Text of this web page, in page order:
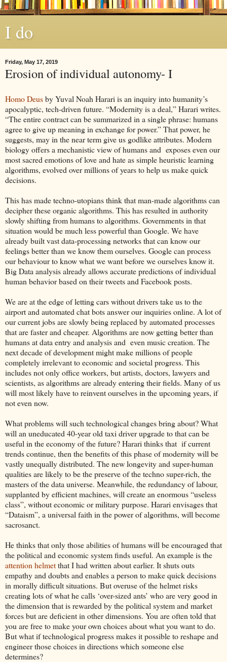
I do
Friday, May 17, 2019
Erosion of individual autonomy- I
Homo Deusby Yuval Noah Harari is an inquiry into humanity’s
apocalyptic, tech-driven future. “Modernity is a deal,” Harari writes.
“The entire contract can be summarized in a single phrase: humans
agree to give up meaning in exchange for power.” That power, he
suggests, may in the near term give us godlike attributes. Modern
biology offers a mechanistic view of humans and exposes even our
most sacred emotions of love and hate as simple heuristic learning
algorithms, evolved over millions of years to help us make quick
decisions.
This has made techno-utopians think that man-made algorithms can
decipher these organic algorithms. This has resulted in authority
slowly shifting from humans to algorithms. Governments in that
situation would be much less powerful than Google. We have
already built vast data-processing networks that can know our
feelings better than we know them ourselves. Google can process
our behaviour to know what we want before we ourselves know it.
Big Data analysis already allows accurate predictions of individual
human behavior based on their tweets and Facebook posts.
We are at the edge of letting cars without drivers take us to the
airport and automated chat bots answer our inquiries online. A lot of
our current jobs are slowly being replaced by automated processes
that are faster and cheaper. Algorithms are now getting better than
humans at data entry and analysis and even music creation. The
next decade of development might make millions of people
completely irrelevant to economic and societal progress. This
includes not only office workers, but artists, doctors, lawyers and
scientists, as algorithms are already entering their fields. Many of us
will most likely have to reinvent ourselves in the upcoming years, if
not even now.
What problems will such technological changes bring about? What
will an uneducated 40-year old taxi driver upgrade to that can be
useful in the economy of the future? Harari thinks that if current
trends continue, then the benefits of this phase of modernity will be
vastly unequally distributed. The new longevity and super-human
qualities are likely to be the preserve of the techno super-rich, the
masters of the data universe. Meanwhile, the redundancy of labour,
supplanted by efficient machines, will create an enormous “useless
class”, without economic or military purpose. Harari envisages that
“Dataism”, a universal faith in the power of algorithms, will become
sacrosanct.
He thinks that only those abilities of humans will be encouraged that
the political and economic system finds useful. An example is the
attention helmetthat I had written about earlier. It shuts outs
empathy and doubts and enables a person to make quick decisions
in morally difficult situations. But overuse of the helmet risks
creating lots of what he calls ‘over-sized ants’ who are very good in
the dimension that is rewarded by the political system and market
forces but are deficient in other dimensions. You are often told that
you are free to make your own choices about what you want to do.
But what if technological progress makes it possible to reshape and
engineer those choices in directions which someone else
determines?